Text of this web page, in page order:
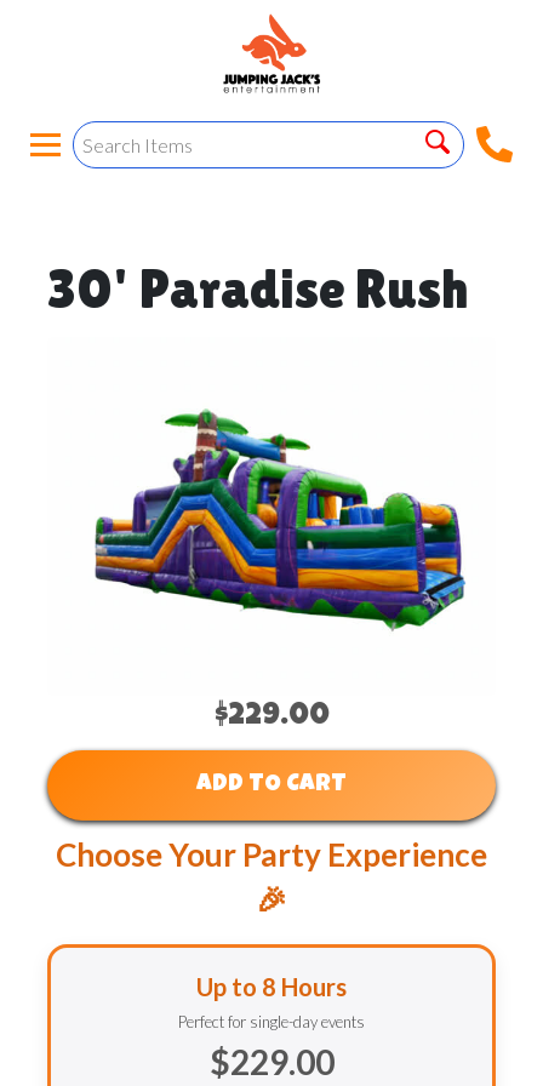
30' Paradise Rush
$229.00
ADD TO CART
Choose Your Party Experience
🎉
Up to 8 Hours
Perfect for single-day events
$229.00